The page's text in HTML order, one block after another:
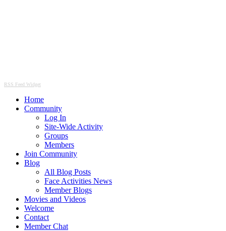
RSS Feed Widget
Home
Community
Log In
Site-Wide Activity
Groups
Members
Join Community
Blog
All Blog Posts
Face Activities News
Member Blogs
Movies and Videos
Welcome
Contact
Member Chat